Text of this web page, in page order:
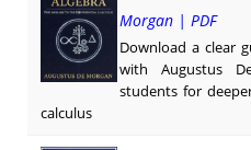
Morgan | PDF
Download a clear
with Augustus
students for
calculus